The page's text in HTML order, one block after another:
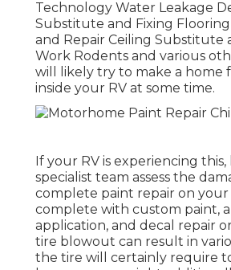
Technology Water Leakage
Substitute and Fixing
and Repair Ceiling Substitute
Work Rodents and various
will likely try to make a home
inside your RV at some time.
If your RV is experiencing
specialist team assess the
complete paint repair on
complete with custom paint,
application, and decal repair
tire blowout can result in
the tire will certainly require